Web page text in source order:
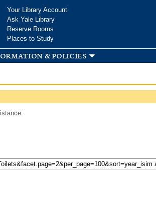
Your Library Account
Ask Yale Library
Reserve Rooms
Places to Study
& policies